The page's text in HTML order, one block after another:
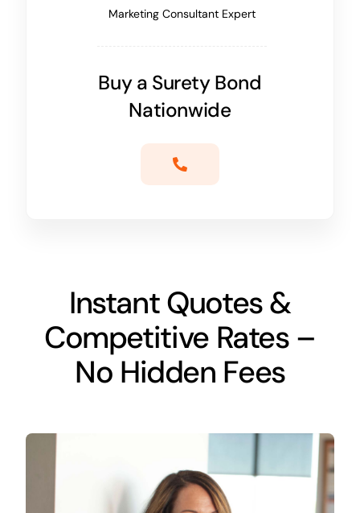
Marketing Consultant Expert
Buy a Surety Bond
Nationwide
Instant Quotes &
Competitive Rates –
No Hidden Fees